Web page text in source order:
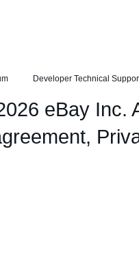
Developer Technical
eBay Inc.
,